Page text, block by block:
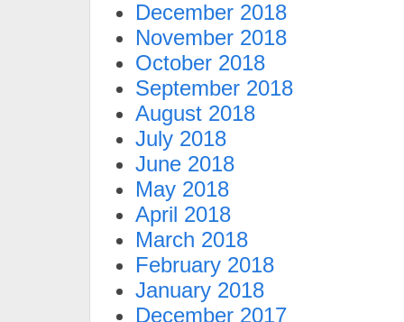
December 2018
November 2018
October 2018
September 2018
August 2018
July 2018
June 2018
May 2018
April 2018
March 2018
February 2018
January 2018
December 2017